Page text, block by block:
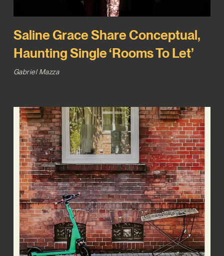
Saline Grace Share Conceptual,
Haunting Single ‘Rooms To Let’
Gabriel Mazza